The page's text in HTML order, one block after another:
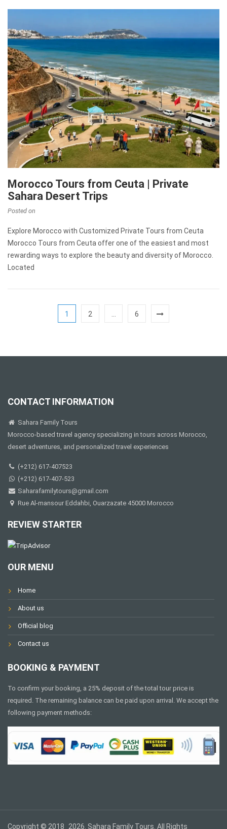
Morocco Tours from Ceuta | Private
Sahara Desert Trips
Posted on
Explore Morocco with Customized Private Tours from Ceuta
Morocco Tours from Ceuta offer one of the easiest and most
rewarding ways to explore the beauty and diversity of Morocco.
Located
1 2 6
CONTACT INFORMATION
Sahara Family Tours
Morocco-based travel agency specializing in tours across Morocco,
desert adventures, and personalized travel experiences
(+212) 617-407523
(+212) 617-407-523
Saharafamilytours@gmail.com
Rue Al-mansour Eddahbi, Ouarzazate 45000 Morocco
REVIEW STARTER
OUR MENU
Home
About us
Official blog
Contact us
BOOKING & PAYMENT
To confirm your booking, a 25% deposit of the total tour price is
required. The remaining balance can be paid upon arrival. We accept the
following payment methods:
Copyright © 2018_2026. Sahara Family Tours. All Rights